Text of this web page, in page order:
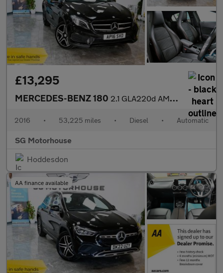
£13,295
MERCEDES-BENZ 180 2.1 GLA220d AMG Line (Premium Plus) SUV 5dr Diesel 7G-DCT 4MATIC
2016 • 53,225 miles • Diesel • Automatic
SG Motorhouse
Hoddesdon
AA finance available